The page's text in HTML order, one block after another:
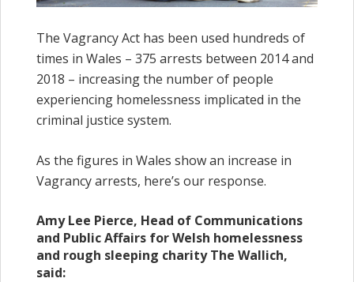
The Vagrancy Act has been used hundreds of
times in Wales – 375 arrests between 2014 and
2018 – increasing the number of people
experiencing homelessness implicated in the
criminal justice system.
As the figures in Wales show an increase in
Vagrancy arrests, here’s our response.
Amy Lee Pierce, Head of Communications
and Public Affairs for Welsh homelessness
and rough sleeping charity The Wallich,
said: